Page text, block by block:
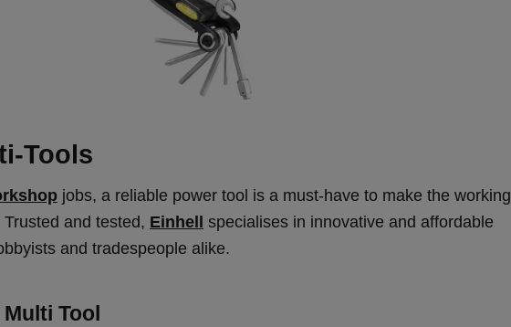
Tools
jobs, a reliable power tool is a must-have to make the working
and tested, Einhell
specialises in innovative and affordable
and tradespeople alike.
Tool